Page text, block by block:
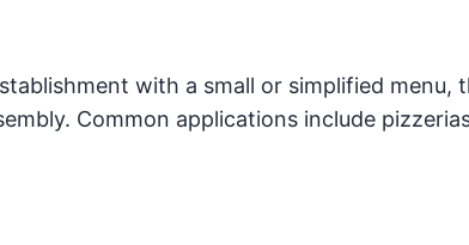
with a small or simplified menu,
Common applications include